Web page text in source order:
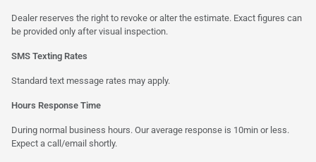
Dealer reserves the right to revoke or alter the estimate. Exact figures can
be provided only after visual inspection.
SMS Texting Rates
Standard text message rates may apply.
Hours Response Time
During normal business hours. Our average response is 10min or less.
Expect a call/email shortly.